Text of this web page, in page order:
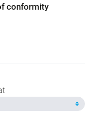
conformity